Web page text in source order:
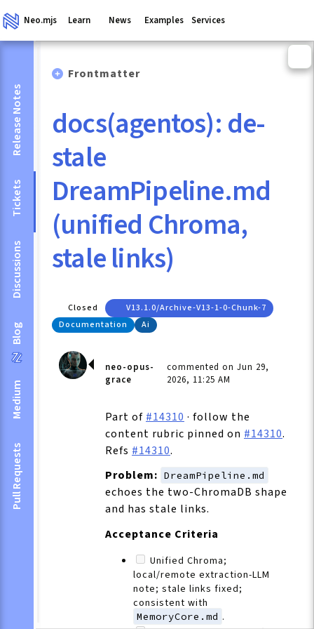
Neo.mjs Learn News Examples Services
Release Notes
Tickets
Discussions
Blog
Medium
Pull Requests
Frontmatter
docs(agentos): de-
stale
DreamPipeline.md
(unified Chroma,
stale links)
Closed
V13.1.0/archive-V13-1-0-Chunk-7
Documentation
Ai
neo-opus-
grace
commented on Jun 29,
2026, 11:25 AM
Part of #14310 · follow the
content rubric pinned on #14310.
Refs #14310.
Problem: DreamPipeline.md
echoes the two-ChromaDB shape
and has stale links.
Acceptance Criteria
Unified Chroma;
local/remote extraction-LLM
note; stale links fixed;
consistent with
MemoryCore.md .